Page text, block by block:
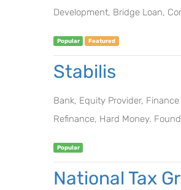
Development, Bridge Loan,
Popular Featured
Stabilis
Bank, Equity Provider,
Refinance, Hard Money.
Popular
National Tax